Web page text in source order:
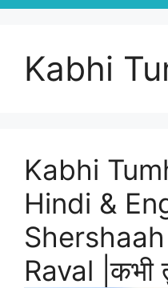
Kabhi
Kabhi
Hindi &
Raval |कभी